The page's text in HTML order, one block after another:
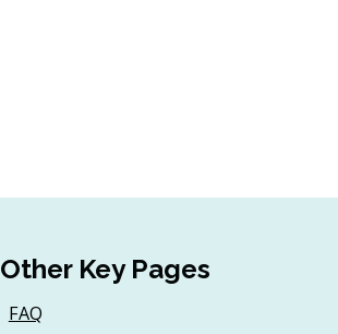
Other Key Pages
FAQ